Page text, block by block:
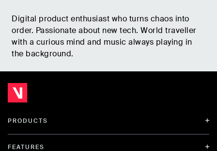
Digital product enthusiast who turns chaos into
order. Passionate about new tech. World traveller
with a curious mind and music always playing in
the background.
PRODUCTS
FEATURES